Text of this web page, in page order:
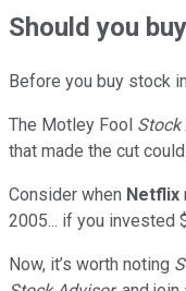
Shouldyou
Before you buy stock in
The Motley Fool Stock
that made the cut
Consider when Netflix
2005... if you invested
Now, it’s worth noting